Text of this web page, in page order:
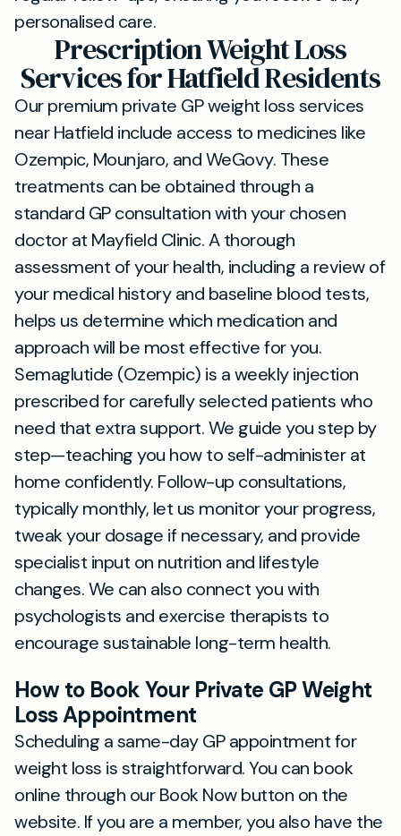
personalised care.
Prescription Weight Loss
Services for Hatfield Residents
Our premium private GP weight loss services
near Hatfield include access to medicines like
Ozempic, Mounjaro, and WeGovy. These
treatments can be obtained through a
standard GP consultation with your chosen
doctor at Mayfield Clinic. A thorough
assessment of your health, including a review of
your medical history and baseline blood tests,
helps us determine which medication and
approach will be most effective for you.
Semaglutide (Ozempic) is a weekly injection
prescribed for carefully selected patients who
need that extra support. We guide you step by
step—teaching you how to self-administer at
home confidently. Follow-up consultations,
typically monthly, let us monitor your progress,
tweak your dosage if necessary, and provide
specialist input on nutrition and lifestyle
changes. We can also connect you with
psychologists and exercise therapists to
encourage sustainable long-term health.
How to Book Your Private GP Weight
Loss Appointment
Scheduling a same-day GP appointment for
weight loss is straightforward. You can book
online through our Book Now button on the
website. If you are a member, you also have the